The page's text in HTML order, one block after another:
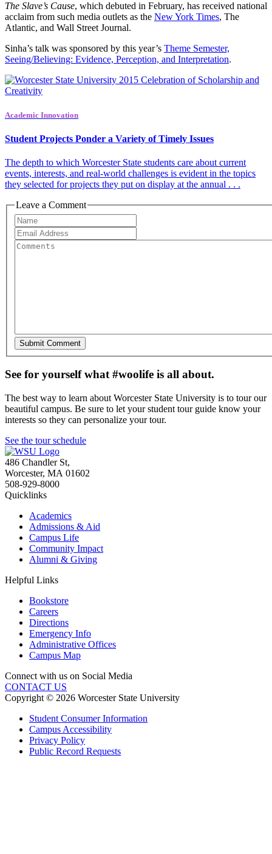
The Slave’s Cause, which debuted in February, has received national
acclaim from such media outlets as the New York Times, The
Atlantic, and Wall Street Journal.
Sinha’s talk was sponsored by this year’s Theme Semester,
Seeing/Believing: Evidence, Perception, and Interpretation.
Academic Innovation
Student Projects Ponder a Variety of Timely Issues
The depth to which Worcester State students care about current
events, interests, and real-world challenges is evident in the topics
they selected for projects they put on display at the annual . . .
Leave a Comment
See for yourself what #woolife is all about.
The best way to learn about Worcester State University is to tour our
beautiful campus. Be sure to let your student tour guide know your
interests so they can personalize your tour.
See the tour schedule
486 Chandler St,
Worcester, MA 01602
508-929-8000
Quicklinks
Academics
Admissions & Aid
Campus Life
Community Impact
Alumni & Giving
Helpful Links
Bookstore
Careers
Directions
Emergency Info
Administrative Offices
Campus Map
Connect with us on Social Media
CONTACT US
Copyright © 2026 Worcester State University
Student Consumer Information
Campus Accessibility
Privacy Policy
Public Record Requests